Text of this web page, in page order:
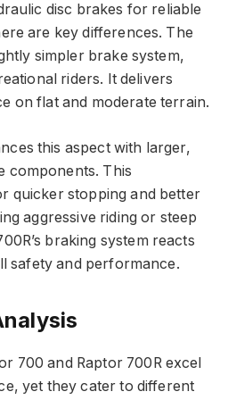
disc brakes for reliable
are key differences. The
simpler brake system,
riders. It delivers
on flat and moderate terrain.
this aspect with larger,
components. This
quicker stopping and better
aggressive riding or steep
braking system reacts
safety and performance.
700 and Raptor 700R excel
yet they cater to different